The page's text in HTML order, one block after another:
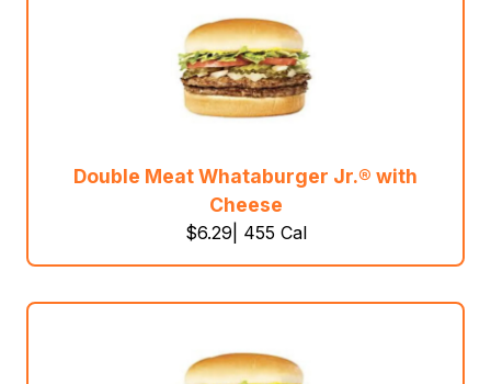
Double Meat Whataburger Jr.® with
Cheese
$6.29| 455 Cal